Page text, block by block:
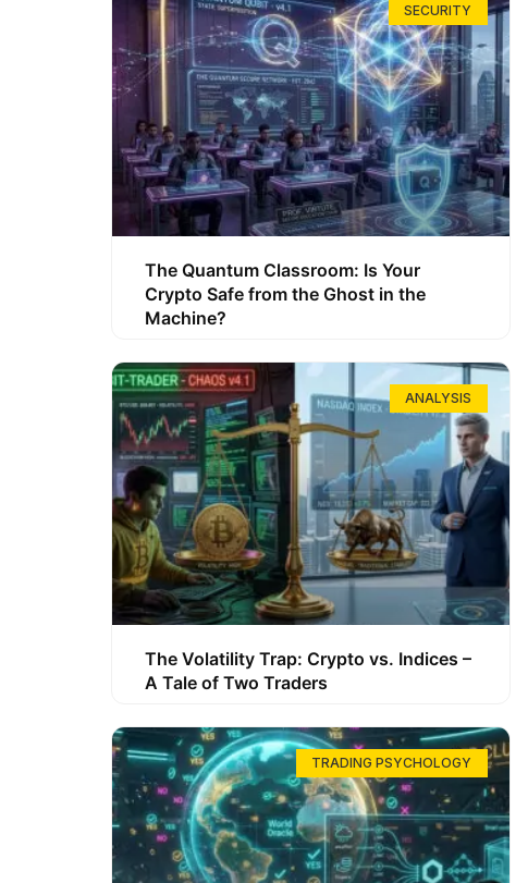
SECURITY
The Quantum Classroom: Is Your
Crypto Safe from the Ghost in the
Machine?
ANALYSIS
The Volatility Trap: Crypto vs. Indices –
A Tale of Two Traders
TRADING PSYCHOLOGY